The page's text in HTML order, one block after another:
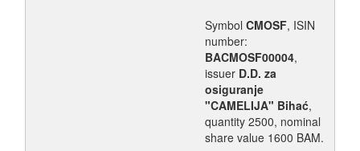
Symbol CMOSF, ISIN
number:
BACMOSF00004,
issuer D.D. za
osiguranje
"CAMELIJA" Bihać,
quantity 2500, nominal
share value 1600 BAM.